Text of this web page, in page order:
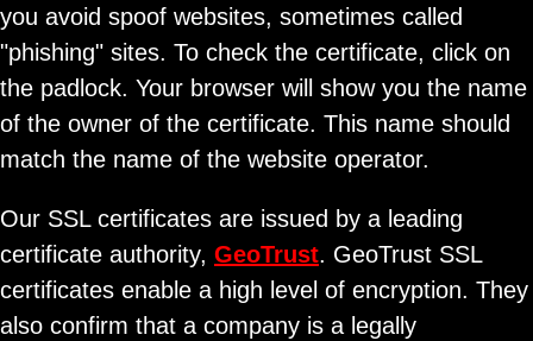
you avoid spoof websites, sometimes called
"phishing" sites. To check the certificate, click on
the padlock. Your browser will show you the name
of the owner of the certificate. This name should
match the name of the website operator.
Our SSL certificates are issued by a leading
certificate authority, GeoTrust. GeoTrust SSL
certificates enable a high level of encryption. They
also confirm that a company is a legally